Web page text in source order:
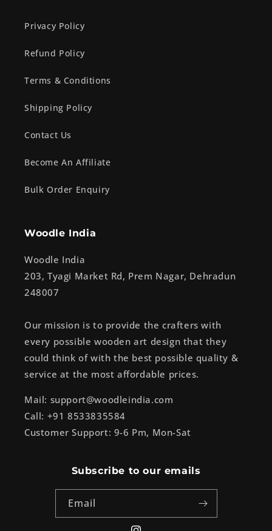
Privacy Policy
Refund Policy
Terms & Conditions
Shipping Policy
Contact Us
Become An Affiliate
Bulk Order Enquiry
Woodle India
Woodle India
203, Tyagi Market Rd, Prem Nagar, Dehradun
248007
Our mission is to provide the crafters with
every possible wooden art design that they
could think of with the best possible quality &
service at the most affordable prices.
Mail: support@woodleindia.com
Call: +91 8533835584
Customer Support: 9-6 Pm, Mon-Sat
Subscribe to our emails
Email